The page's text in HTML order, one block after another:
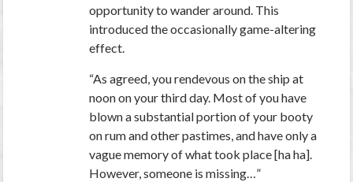
opportunity to wander around. This
introduced the occasionally game-altering
effect.
“As agreed, you rendevous on the ship at
noon on your third day. Most of you have
blown a substantial portion of your booty
on rum and other pastimes, and have only a
vague memory of what took place [ha ha].
However, someone is missing…”